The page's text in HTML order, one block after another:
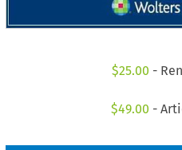
$25.00 -
$49.00 -